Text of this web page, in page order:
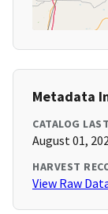
Metadata
CATALOG
August 01,
HARVEST
View Raw